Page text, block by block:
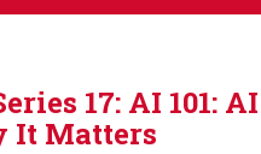
17: AI
It Matters